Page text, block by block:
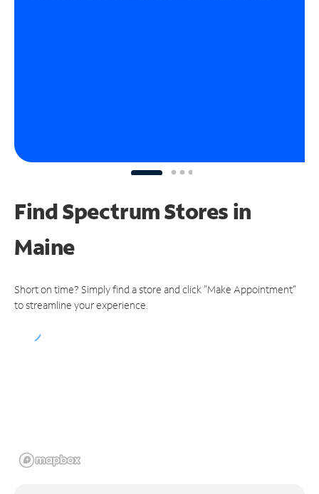
Find Spectrum Stores in
Maine
Short on time? Simply find a store and click "Make Appointment"
to streamline your experience.